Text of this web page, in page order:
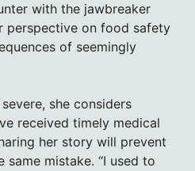
with the jawbreaker
perspective on food safety
of seemingly
she considers
received timely medical
her story will prevent
mistake. “I used to